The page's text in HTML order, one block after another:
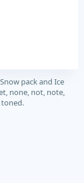
pack and Ice
none, not, note,